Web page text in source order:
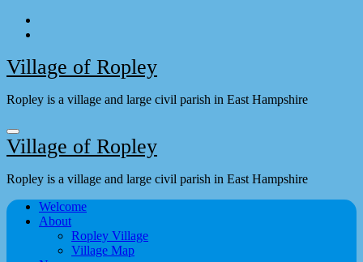
Skip
Village of Ropley
Ropley is a village and large civil parish in East Hampshire
Village of Ropley
Ropley is a village and large civil parish in East Hampshire
Welcome
About
Ropley Village
Village Map